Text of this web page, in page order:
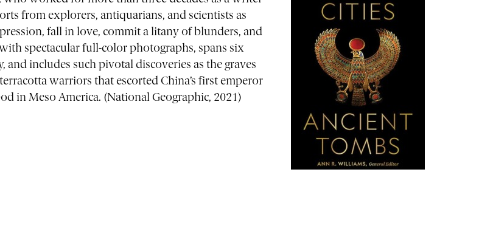
from explorers, antiquarians, and scientists as
fall in love, commit a litany of blunders, and
spectacular full-color photographs, spans six
includes such pivotal discoveries as the graves
warriors that escorted China’s first emperor
in Meso America. (National Geographic, 2021)